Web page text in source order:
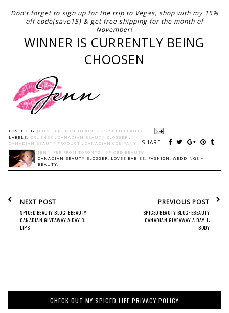
Don't forget to sign up for the trip to Vegas, shop with my 15%
off code(save15) & get free shipping for the month of
November!
WINNER IS CURRENTLY BEING
CHOOSEN
POSTED BY JENNIFER FROM TORONTO - SPICED BEAUTY
SHARE:
LABELS: BRUSHES , CANADIAN BEAUTY BLOGGER ,
CANADIAN BEAUTY PRODUCT , CANADIAN COMPANY
JENNIFER FROM TORONTO - SPICED BEAUTY
CANADIAN BEAUTY BLOGGER: LOVES BABIES, FASHION, WEDDINGS +
BEAUTY.
NEXT POST
SPICED BEAUTY BLOG: EBEAUTY
CANADIAN GIVEAWAY A DAY 3:
LIPS
PREVIOUS POST
SPICED BEAUTY BLOG: EBEAUTY
CANADIAN GIVEAWAY A DAY 1:
BODY
CHECK OUT MY SPICED LIFE PRIVACY POLICY